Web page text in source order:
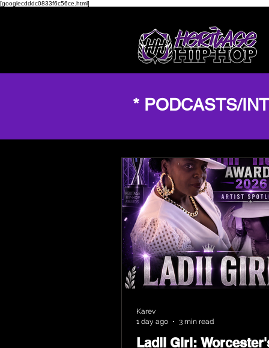
[googlecdddc0833f6c56ce.html]
* PODCASTS/
Ladii Girl:
Karev
1 day ago
3 min read